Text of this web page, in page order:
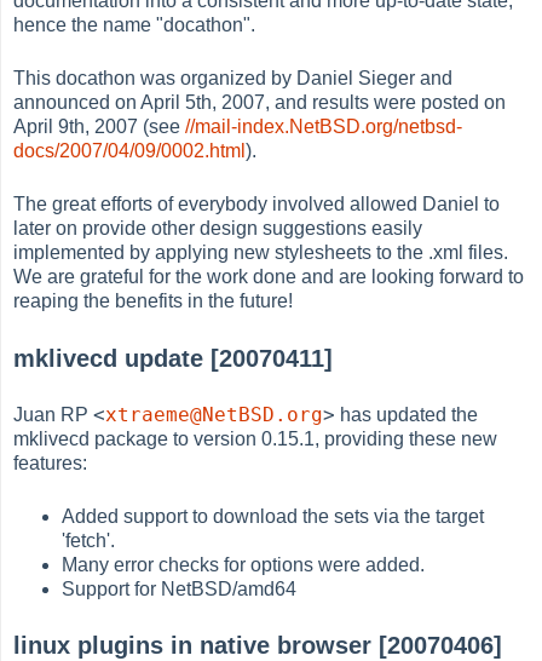
hence the name "docathon".
This docathon was organized by Daniel Sieger and
announced on April 5th, 2007, and results were posted on
April 9th, 2007 (see//mail-index.NetBSD.org/netbsd-
docs/2007/04/09/0002.html ).
The great efforts of everybody involved allowed Daniel to
later on provide other design suggestions easily
implemented by applying new stylesheets to the .xml files.
We are grateful for the work done and are looking forward to
reaping the benefits in the future!
mklivecd update [20070411]
Juan RP<xtraeme@NetBSD.org> has updated the
mklivecd package to version 0.15.1, providing these new
features:
Added support to download the sets via the target
'fetch'.
Many error checks for options were added.
Support for NetBSD/amd64
linux plugins in native browser [20070406]